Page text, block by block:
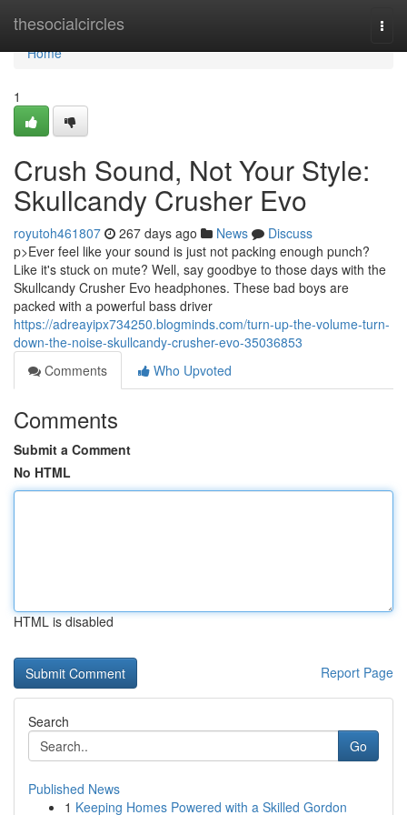
thesocialcircles
Home
Home
1
Crush Sound, Not Your Style:
Skullcandy Crusher Evo
royutoh461807 267 days ago News
Discuss
p>Ever feel like your sound is just not packing enough punch?
Like it's stuck on mute? Well, say goodbye to those days with the
Skullcandy Crusher Evo headphones. These bad boys are
packed with a powerful bass driver
https://adreayipx734250.blogminds.com/turn-up-the-volume-turn-
down-the-noise-skullcandy-crusher-evo-35036853
Comments
Who Upvoted
Comments
Submit a Comment
No HTML
HTML is disabled
Report Page
Search
Go
Published News
1 Keeping Homes Powered with a Skilled Gordon